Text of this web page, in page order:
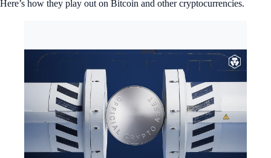
Here’s how they play out on Bitcoin and other cryptocurrencies.